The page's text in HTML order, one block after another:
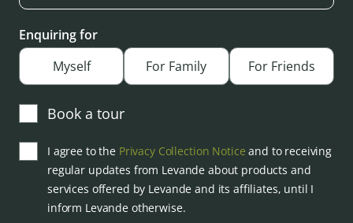
Enquiring for
Myself
For Family For Friends
Book a tour
I agree to the Privacy Collection Notice and to receiving
regular updates from Levande about products and
services offered by Levande and its affiliates, until I
inform Levande otherwise.